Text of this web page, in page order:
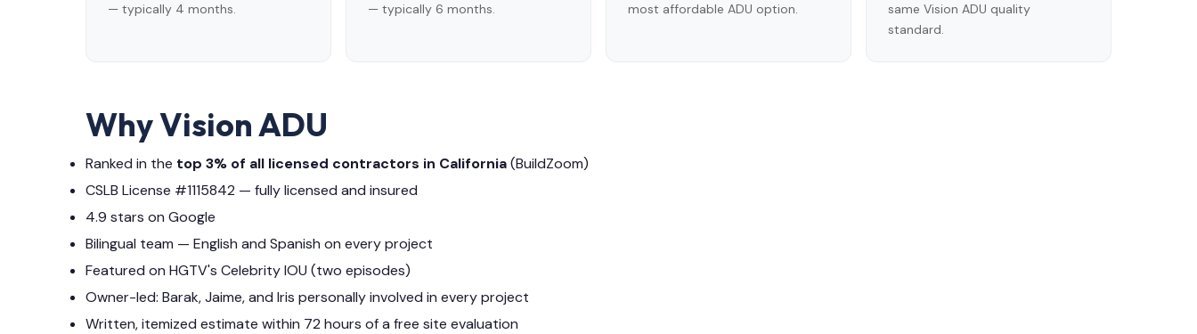
— typically 4 months.
— typically 6 months.
most affordable ADU option.
same Vision ADU quality
standard.
Why Vision ADU
Ranked in the top 3% of all licensed contractors in California(BuildZoom)
CSLB License #1115842 — fully licensed and insured
4.9 stars on Google
Bilingual team — English and Spanish on every project
Featured on HGTV's Celebrity IOU (two episodes)
Owner-led: Barak, Jaime, and Iris personally involved in every project
Written, itemized estimate within 72 hours of a free site evaluation